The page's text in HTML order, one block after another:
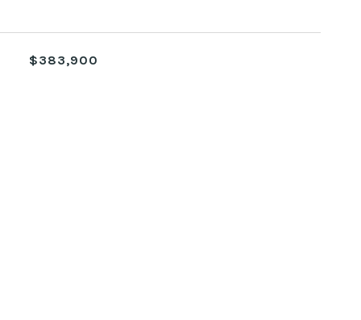
$383,900